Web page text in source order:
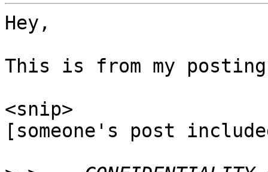
Hey,
This is from my
<snip>
[someone's post